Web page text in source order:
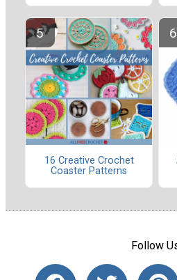
16 Creative Crochet
Coaster Patterns
Follow